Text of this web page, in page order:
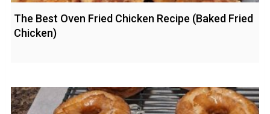
The Best Oven Fried Chicken Recipe (Baked Fried
Chicken)